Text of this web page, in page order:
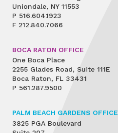
Uniondale, NY 11553
P 516.604.1923
F 212.840.7066
BOCA RATON OFFICE
One Boca Place
2255 Glades Road, Suite 111E
Boca Raton, FL 33431
P 561.287.9500
PALM BEACH GARDENS OFFICE
3825 PGA Boulevard